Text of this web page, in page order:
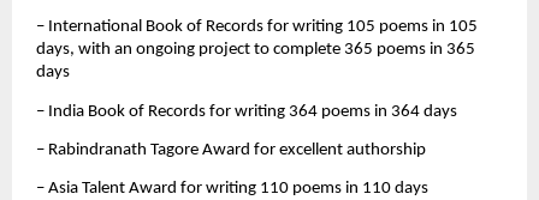
– International Book of Records for writing 105 poems in 105
days, with an ongoing project to complete 365 poems in 365
days
– India Book of Records for writing 364 poems in 364 days
– Rabindranath Tagore Award for excellent authorship
– Asia Talent Award for writing 110 poems in 110 days